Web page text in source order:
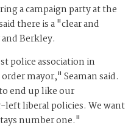
a campaign party at the
there is a "clear and
Berkley.
police association in
mayor," Seaman said.
end up like our
left liberal policies. We want
number one."